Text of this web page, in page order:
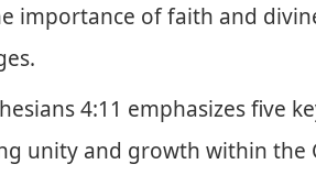
importance of faith and
4:11 emphasizes five
unity and growth within the